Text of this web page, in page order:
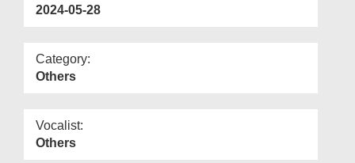
2024-05-28
Category:
Others
Vocalist:
Others